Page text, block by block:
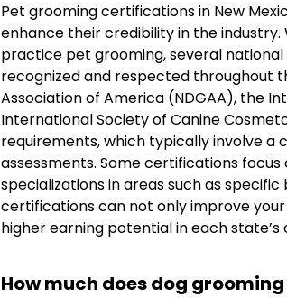
Pet grooming certifications in New
enhance their credibility in the
practice pet grooming, several
recognized and respected throughout
Association of America (NDGAA), the
International Society of Canine
requirements, which typically involve
assessments. Some certifications
specializations in areas such as
certifications can not only improve
higher earning potential in each
How much does dog